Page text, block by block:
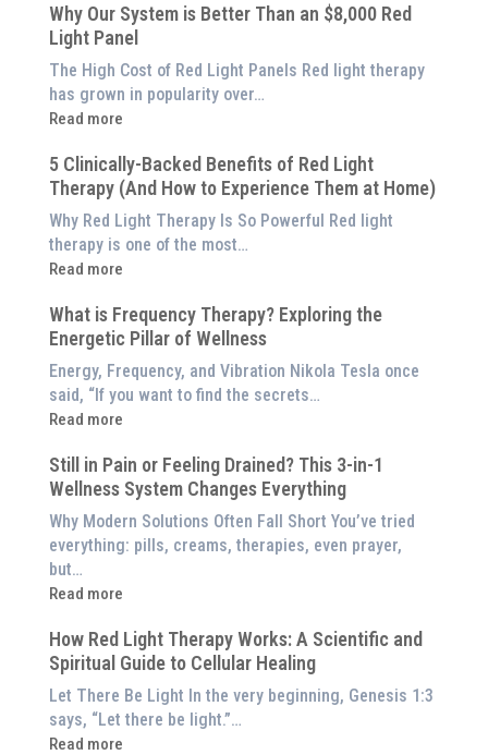
Why Our System is Better Than an $8,000 Red
Light Panel
The High Cost of Red Light Panels Red light therapy
has grown in popularity over…
Read more
:
Our
System
is
Better
Than
$8,000
Red
Panel
5 Clinically-Backed Benefits of Red Light
Therapy (And How to Experience Them at Home)
Why Red Light Therapy Is So Powerful Red light
therapy is one of the most…
Read more
:
Clinically-
Backed
Benefits
of
Red
Therapy
(And
to
Experience
Them
at
Home)
What is Frequency Therapy? Exploring the
Energetic Pillar of Wellness
Energy, Frequency, and Vibration Nikola Tesla once
said, “If you want to find the secrets…
Read more
:
is
Frequency
Therapy?
Exploring
the
Energetic
of
Wellness
Still in Pain or Feeling Drained? This 3-in-1
Wellness System Changes Everything
Why Modern Solutions Often Fall Short You’ve tried
everything: pills, creams, therapies, even prayer,
but…
Read more
:
in
Pain
or
Feeling
Drained?
How Red Light Therapy Works: A Scientific and
Spiritual Guide to Cellular Healing
Let There Be Light In the very beginning, Genesis 1:3
says, “Let there be light.”…
Read more
: